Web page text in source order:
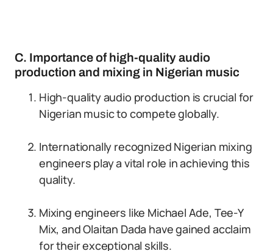
C. Importance of high-quality audio
production and mixing in Nigerian music
High-quality audio production is crucial for
Nigerian music to compete globally.
Internationally recognized Nigerian mixing
engineers play a vital role in achieving this
quality.
Mixing engineers like Michael Ade, Tee-Y
Mix, and Olaitan Dada have gained acclaim
for their exceptional skills.